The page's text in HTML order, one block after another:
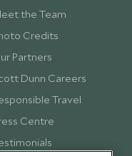
the Team
Credits
Partners
Dunn Careers
Travel
Centre